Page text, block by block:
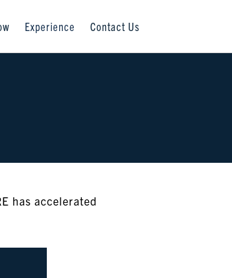
Experience Contact Us
has accelerated